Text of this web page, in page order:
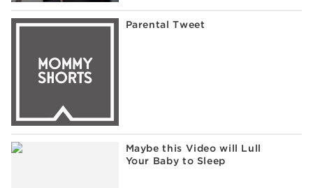
Parental Tweet
Maybe this Video will Lull
Your Baby to Sleep